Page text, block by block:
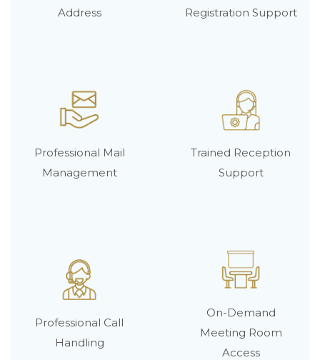
Address
Registration Support
Professional Mail
Management
Trained Reception
Support
Professional Call
Handling
On-Demand
Meeting Room
Access